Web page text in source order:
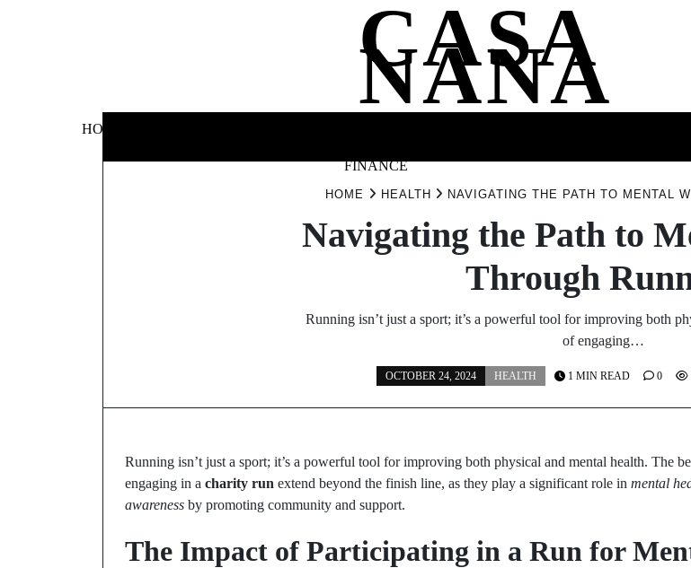
CASA
NANA
HOME
FINANCE
HOME HEALTH NAVIGATING THE PATH TO MENTAL
Navigating the Path to
Through
Running isn’t just a sport; it’s a powerful tool for improving both
of engaging…
OCTOBER 24, 2024 HEALTH 1 MIN READ 0
Running isn’t just a sport; it’s a powerful tool for improving both physical and mental health. The
engaging in a charity run extend beyond the finish line, as they play a significant role in mental
awareness by promoting community and support.
The Impact of Participating in a Run for